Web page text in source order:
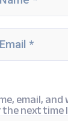
email,
next time